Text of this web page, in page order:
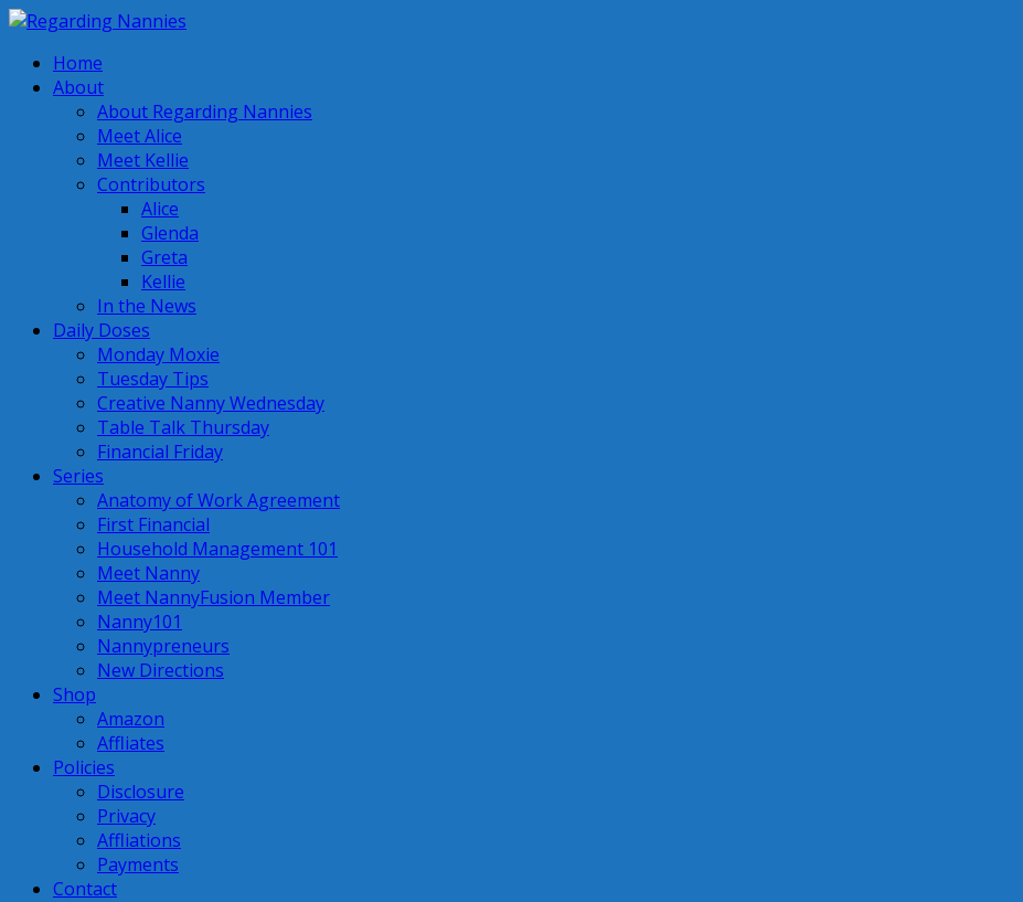
Home
About
About Regarding Nannies
Meet Alice
Meet Kellie
Contributors
Alice
Glenda
Greta
Kellie
In the News
Daily Doses
Monday Moxie
Tuesday Tips
Creative Nanny Wednesday
Table Talk Thursday
Financial Friday
Series
Anatomy of Work Agreement
First Financial
Household Management 101
Meet Nanny
Meet NannyFusion Member
Nanny101
Nannypreneurs
New Directions
Shop
Amazon
Affliates
Policies
Disclosure
Privacy
Affliations
Payments
Contact